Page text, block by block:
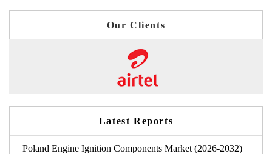
Our Clients
Latest Reports
Poland Engine Ignition Components Market (2026-2032)